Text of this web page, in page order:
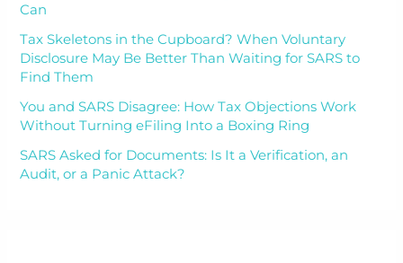
Can
Tax Skeletons in the Cupboard? When Voluntary
Disclosure May Be Better Than Waiting for SARS to
Find Them
You and SARS Disagree: How Tax Objections Work
Without Turning eFiling Into a Boxing Ring
SARS Asked for Documents: Is It a Verification, an
Audit, or a Panic Attack?